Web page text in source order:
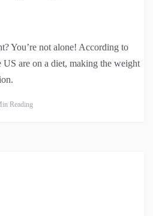
You’re not alone! According to
are on a diet, making the weight
Reading